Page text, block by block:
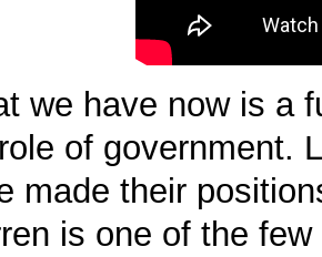
we have now is a
of government.
made their
is one of the